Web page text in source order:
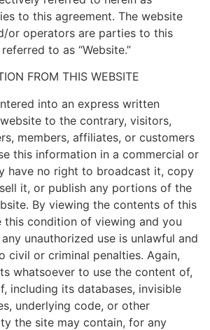
to this agreement. The website
or operators are parties to this
to as “Website.”
FROM THIS WEBSITE
into an express written
to the contrary, visitors,
members, affiliates, or customers
this information in a commercial or
have no right to broadcast it, copy
it, or publish any portions of the
By viewing the contents of this
this condition of viewing and you
unauthorized use is unlawful and
civil or criminal penalties. Again,
whatsoever to use the content of,
including its databases, invisible
underlying code, or other
the site may contain, for any